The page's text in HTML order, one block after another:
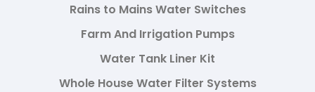
Rains to Mains Water Switches
Farm And Irrigation Pumps
Water Tank Liner Kit
Whole House Water Filter Systems